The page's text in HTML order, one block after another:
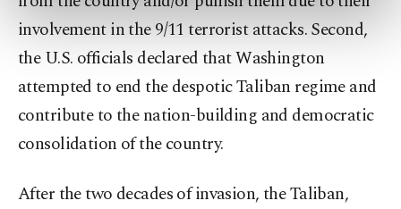
preferences through the panel below. To learn
more about cookies, you can click on the
Settings button and read our
Information Text.
involvement in the 9/11 terrorist attacks. Second,
the U.S. officials declared that Washington
attempted to end the despotic Taliban regime and
contribute to the nation-building and democratic
consolidation of the country.
After the two decades of invasion, the Taliban,